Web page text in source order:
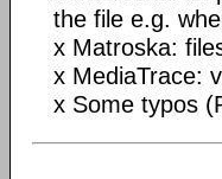
the file e.g.
x Matroska:
x MediaTrace:
x Some typos